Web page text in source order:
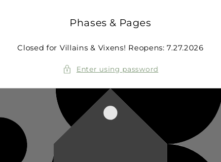
Phases & Pages
Closed for Villains & Vixens! Reopens: 7.27.2026
Enter using password